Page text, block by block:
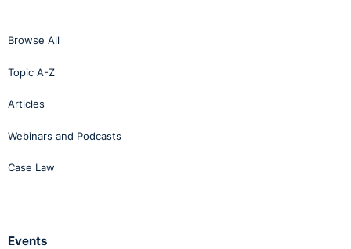
Browse All
Topic A-Z
Articles
Webinars and Podcasts
Case Law
Events